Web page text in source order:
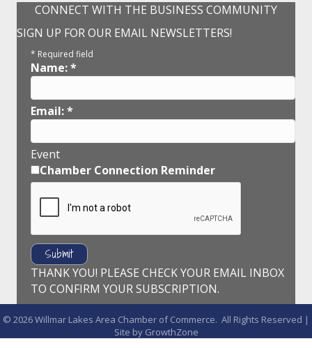
CONNECT WITH THE BUSINESS COMMUNITY
SIGN UP FOR OUR EMAIL NEWSLETTERS!
* Required field
Name:*
Email:*
Event
Chamber Connection Reminder
THANK YOU! PLEASE CHECK YOUR EMAIL INBOX
TO CONFIRM YOUR SUBSCRIPTION.
© 2026Willmar Lakes Area Chamber of Commerce. All Rights Reserved |
Site by GrowthZone